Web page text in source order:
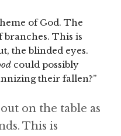
of God. The
branches. This is
the blinded eyes.
could possibly
their fallen?”
on the table as
This is